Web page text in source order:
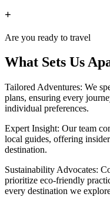
+
Are you ready to travel
What Sets Us
Tailored Adventures: We
plans, ensuring every
individual preferences.
Expert Insight: Our team
local guides, offering
destination.
Sustainability Advocates:
prioritize eco-friendly
every destination we